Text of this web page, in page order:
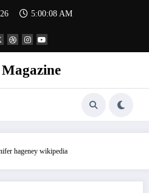
5:00:09 AM
Magazine
hageney wikipedia